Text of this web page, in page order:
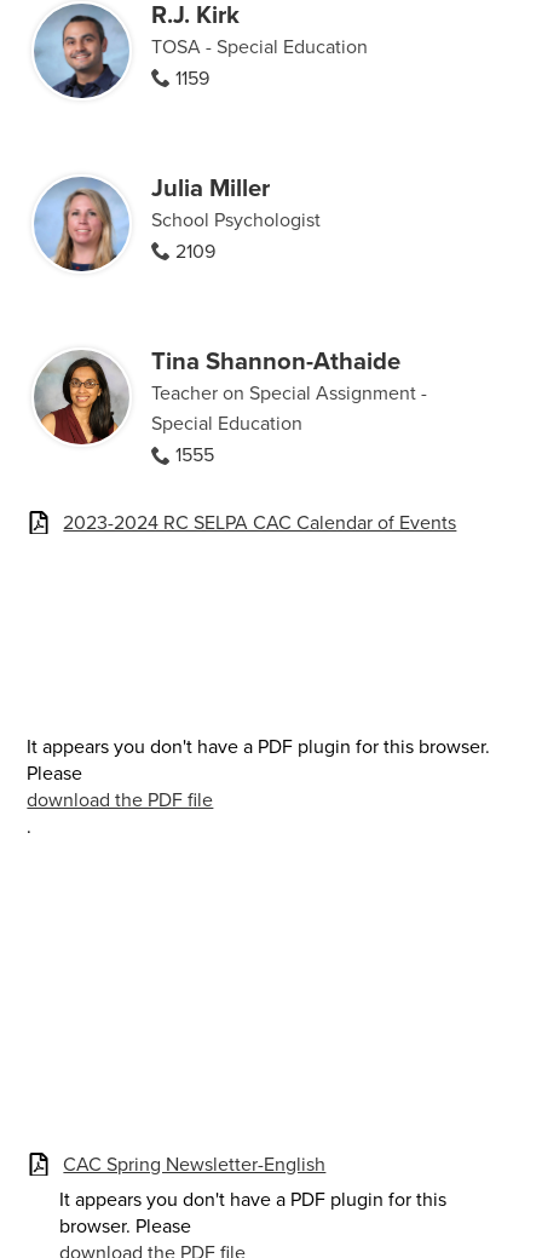
R.J. Kirk
TOSA - Special Education
1159
Julia Miller
School Psychologist
2109
Tina Shannon-Athaide
Teacher on Special Assignment -
Special Education
1555
2023-2024 RC SELPA CAC Calendar of Events
It appears you don't have a PDF plugin for this browser.
Please
download the PDF file
.
CAC Spring Newsletter-English
It appears you don't have a PDF plugin for this
browser. Please
download the PDF file